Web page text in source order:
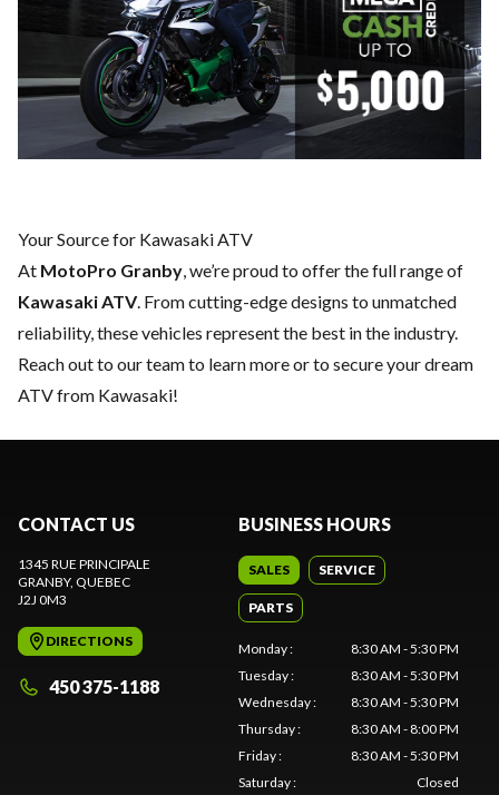
Your Source for Kawasaki ATV
At MotoPro Granby, we’re proud to offer the full range of
Kawasaki ATV. From cutting-edge designs to unmatched
reliability, these vehicles represent the best in the industry.
Reach out to our teamto learn more or to secure your dream
ATV from Kawasaki!
CONTACT US
1345 RUE PRINCIPALE
GRANBY, QUEBEC
J2J 0M3
DIRECTIONS
450 375-1188
BUSINESS HOURS
SALES SERVICE
PARTS
Monday:
8:30 AM - 5:30 PM
Tuesday:
8:30 AM - 5:30 PM
Wednesday:
8:30 AM - 5:30 PM
Thursday:
8:30 AM - 8:00 PM
Friday:
8:30 AM - 5:30 PM
Saturday: Closed